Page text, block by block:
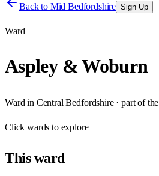
Back to Mid Bedfordshire Sign Up
Ward
Aspley & Woburn
Ward in Central Bedfordshire· part of the
Clickwards to explore
Thisward